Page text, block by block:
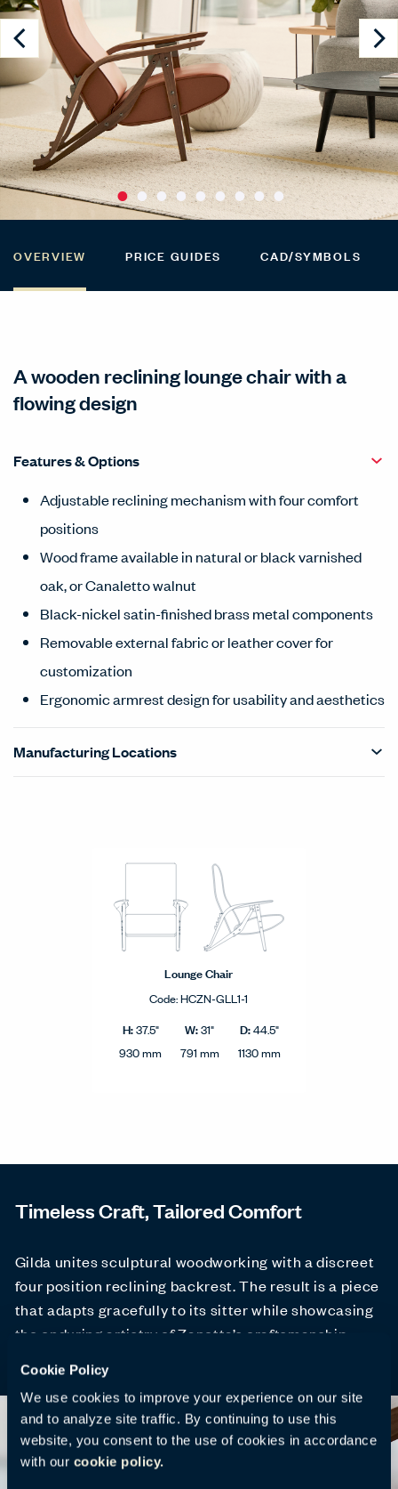
Cookie Policy
We use cookies to improve your experience on our site
and to analyze site traffic. By continuing to use this
website, you consent to the use of cookies in accordance
with our cookie policy.
OVERVIEW PRICE GUIDES CAD/SYMBOLS
A wooden reclining lounge chair with a
flowing design
Features & Options
Adjustable reclining mechanism with four comfort
positions
Wood frame available in natural or black varnished
oak, or Canaletto walnut
Black-nickel satin-finished brass metal components
Removable external fabric or leather cover for
customization
Ergonomic armrest design for usability and aesthetics
Manufacturing Locations
Statement of Line - Product Overview
Products Carousel
Lounge Chair
Code:HCZN-GLL1-1
H:37.5" W:31" D:44.5"
930 mm
791 mm 1130 mm
Timeless Craft, Tailored Comfort
Gilda unites sculptural woodworking with a discreet
four position reclining backrest. The result is a piece
that adapts gracefully to its sitter while showcasing
the enduring artistry of Zanotta’s craftsmanship.